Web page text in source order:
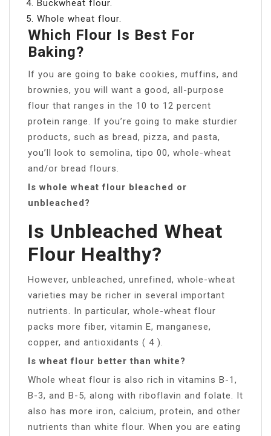
Buckwheat flour.
Whole wheat flour.
Which Flour Is Best For
Baking?
If you are going to bake cookies, muffins, and
brownies, you will want a good, all-purpose
flour that ranges in the 10 to 12 percent
protein range. If you’re going to make sturdier
products, such as bread, pizza, and pasta,
you’ll look to semolina, tipo 00, whole-wheat
and/or bread flours.
Is whole wheat flour bleached or
unbleached?
Is Unbleached Wheat
Flour Healthy?
However, unbleached, unrefined, whole-wheat
varieties may be richer in several important
nutrients. In particular, whole-wheat flour
packs more fiber, vitamin E, manganese,
copper, and antioxidants ( 4 ).
Is wheat flour better than white?
Whole wheat flour is also rich in vitamins B-1,
B-3, and B-5, along with riboflavin and folate. It
also has more iron, calcium, protein, and other
nutrients than white flour. When you are eating